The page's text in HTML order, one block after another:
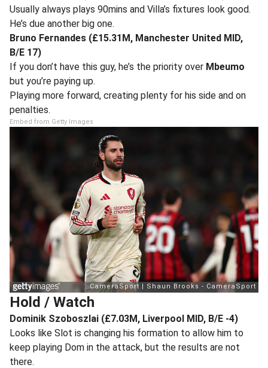
Usually always plays 90mins and Villa’s fixtures look good.
He’s due another big one.
Bruno Fernandes (£15.31M, Manchester United MID,
B/E 17)
If you don’t have this guy, he’s the priority over Mbeumo
but you’re paying up.
Playing more forward, creating plenty for his side and on
penalties.
Embed from Getty Images
Hold / Watch
Dominik Szoboszlai (£7.03M, Liverpool MID, B/E -4)
Looks like Slot is changing his formation to allow him to
keep playing Dom in the attack, but the results are not
there.